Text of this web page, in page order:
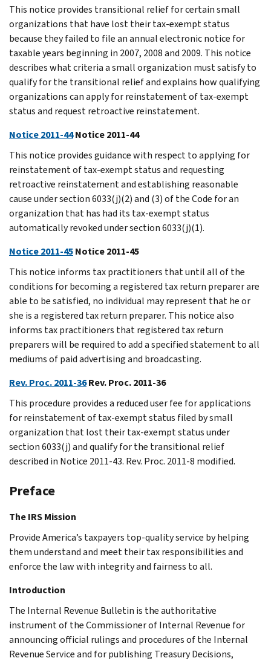
This notice provides transitional relief for certain small
organizations that have lost their tax-exempt status
because they failed to file an annual electronic notice for
taxable years beginning in 2007, 2008 and 2009. This notice
describes what criteria a small organization must satisfy to
qualify for the transitional relief and explains how qualifying
organizations can apply for reinstatement of tax-exempt
status and request retroactive reinstatement.
Notice 2011-44Notice 2011-44
This notice provides guidance with respect to applying for
reinstatement of tax-exempt status and requesting
retroactive reinstatement and establishing reasonable
cause under section 6033(j)(2) and (3) of the Code for an
organization that has had its tax-exempt status
automatically revoked under section 6033(j)(1).
Notice 2011-45Notice 2011-45
This notice informs tax practitioners that until all of the
conditions for becoming a registered tax return preparer are
able to be satisfied, no individual may represent that he or
she is a registered tax return preparer. This notice also
informs tax practitioners that registered tax return
preparers will be required to add a specified statement to all
mediums of paid advertising and broadcasting.
Rev. Proc. 2011-36Rev. Proc. 2011-36
This procedure provides a reduced user fee for applications
for reinstatement of tax-exempt status filed by small
organization that lost their tax-exempt status under
section 6033(j) and qualify for the transitional relief
described in Notice 2011-43. Rev. Proc. 2011-8 modified.
Preface
The IRS Mission
Provide America’s taxpayers top-quality service by helping
them understand and meet their tax responsibilities and
enforce the law with integrity and fairness to all.
Introduction
The Internal Revenue Bulletin is the authoritative
instrument of the Commissioner of Internal Revenue for
announcing official rulings and procedures of the Internal
Revenue Service and for publishing Treasury Decisions,